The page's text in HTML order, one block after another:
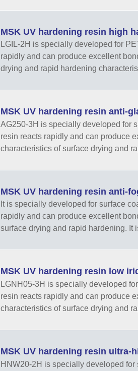
MSK UV hardening resin high
LGIL-2H is specially developed for
rapidly and can produce excellent
drying and rapid hardening
MSK UV hardening resin anti-
AG250-3H is specially developed for
resin reacts rapidly and can produce
characteristics of surface drying and
MSK UV hardening resin anti-
It is specially developed for surface
rapidly and can produce excellent
surface drying and rapid hardening. It
MSK UV hardening resin low
LGNH05-3H is specially developed
resin reacts rapidly and can produce
characteristics of surface drying and
MSK UV hardening resin ultra-
HNW20-2H is specially developed